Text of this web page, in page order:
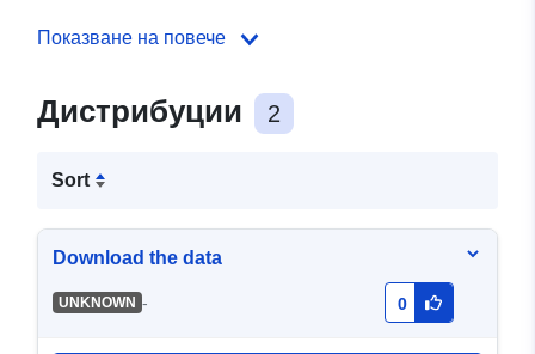
Показване на повече
Дистрибуции 2
Sort
Download the data
UNKNOWN - 0